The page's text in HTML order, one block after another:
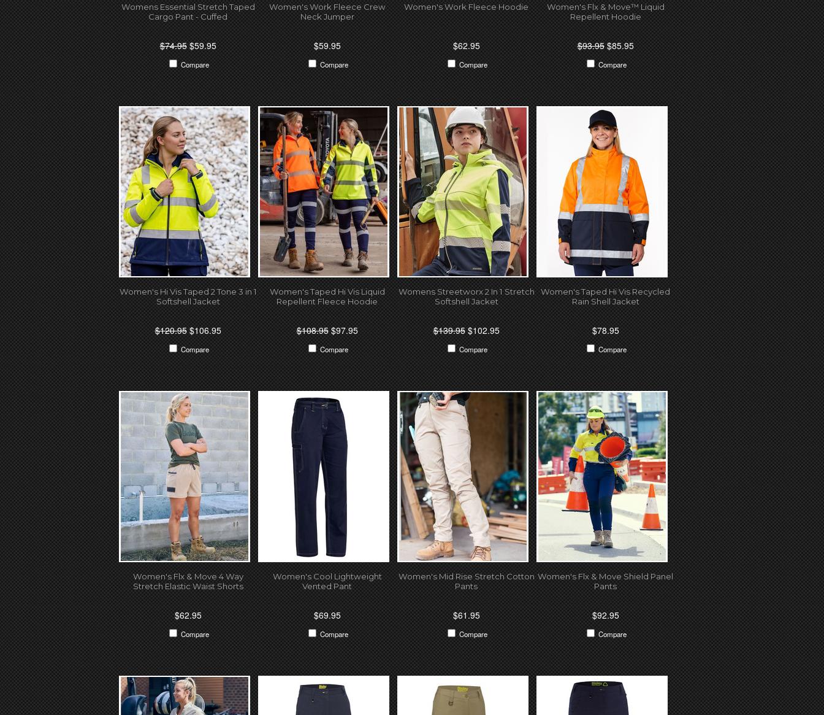
Womens Essential Stretch Taped
Cargo Pant - Cuffed
$74.95$59.95
Compare
Women's Work Fleece Crew
Neck Jumper
$59.95
Compare
Women's Work Fleece Hoodie
$62.95
Compare
Women's Flx & Move™ Liquid
Repellent Hoodie
$93.95$85.95
Compare
Women's Hi Vis Taped 2 Tone 3 in 1
Softshell Jacket
$120.95$106.95
Compare
Women's Taped Hi Vis Liquid
Repellent Fleece Hoodie
$108.95$97.95
Compare
Womens Streetworx 2 In 1 Stretch
Softshell Jacket
$139.95$102.95
Compare
Women's Taped Hi Vis Recycled
Rain Shell Jacket
$78.95
Compare
Women's Flx & Move 4 Way
Stretch Elastic Waist Shorts
$62.95
Compare
Women's Cool Lightweight
Vented Pant
$69.95
Compare
Women's Mid Rise Stretch Cotton
Pants
$61.95
Compare
Women's Flx & Move Shield Panel
Pants
$92.95
Compare